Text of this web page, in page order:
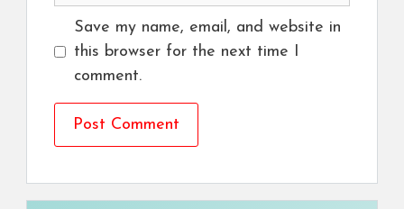
Save my name, email, and website in
this browser for the next time I
comment.